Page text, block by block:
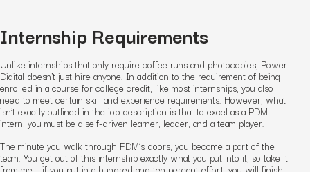
Internship Requirements
Unlike internships that only require coffee runs and photocopies, Power
Digital doesn’t just hire anyone. In addition to the requirement of being
enrolled in a course for college credit, like most internships, you also
need to meet certain skill and experience requirements. However, what
isn’t exactly outlined in the job description is that to excel as a PDM
intern, you must be a self-driven learner, leader, and a team player.
The minute you walk through PDM’s doors, you become a part of the
team. You get out of this internship exactly what you put into it, so take it